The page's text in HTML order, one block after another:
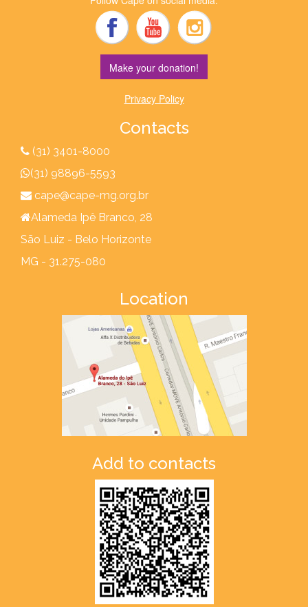
Make your donation!
Privacy Policy
Contacts
(31) 3401-8000
(31) 98896-5593
cape@cape-mg.org.br
Alameda Ipê Branco, 28
São Luiz - Belo Horizonte
MG - 31.275-080
Location
Add to contacts